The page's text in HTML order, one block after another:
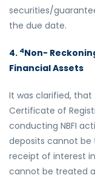
securities/
the due date.
4. 4Non-
Financial Assets
It was clarified, that
Certificate of
conducting NBFI
deposits cannot be
receipt of interest
cannot be treated